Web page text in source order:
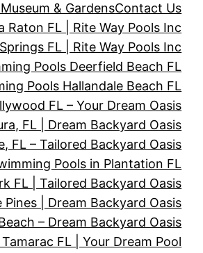
& GardensContact Us
Raton FL | Rite Way Pools Inc
FL | Rite Way Pools Inc
Pools Deerfield Beach FL
Pools Hallandale Beach FL
FL – Your Dream Oasis
FL | Dream Backyard Oasis
FL – Tailored Backyard Oasis
Pools in Plantation FL
FL | Tailored Backyard Oasis
| Dream Backyard Oasis
– Dream Backyard Oasis
FL | Your Dream Pool